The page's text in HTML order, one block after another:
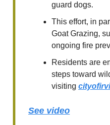
guard dogs.
This effort, in
Goat Grazing,
ongoing fire
Residents are
steps toward
visiting
See video